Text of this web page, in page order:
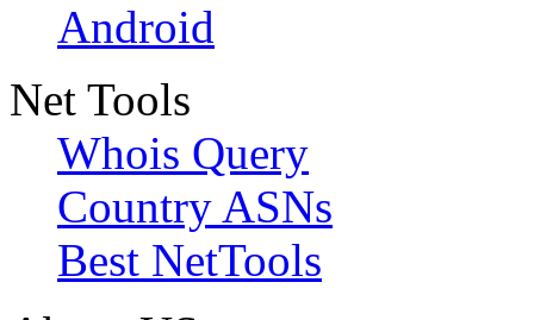
Android
Net Tools
Whois Query
Country ASNs
Best NetTools